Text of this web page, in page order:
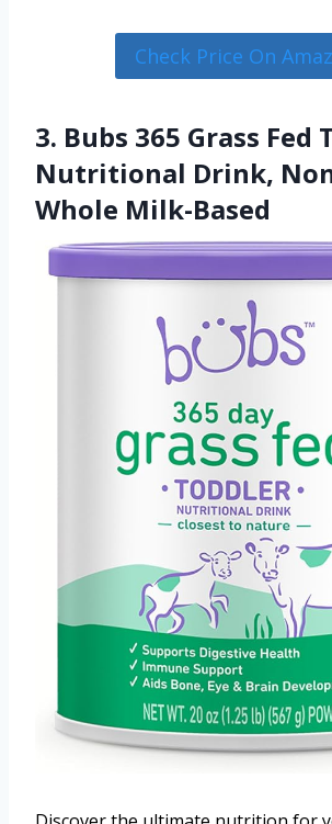
Check Price On
3. Bubs 365 Grass Fed
Nutritional Drink,
Whole Milk-Based